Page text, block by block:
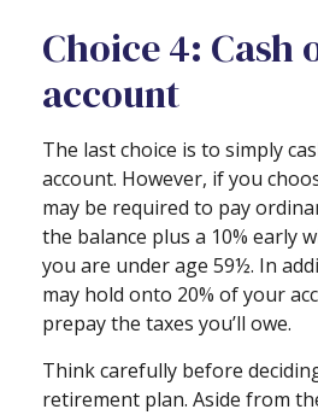
Choice 4: Cash
account
The last choice is to simply
account. However, if you
may be required to pay
the balance plus a 10% early
you are under age 59½. In
may hold onto 20% of your
prepay the taxes you’ll owe.
Think carefully before
retirement plan. Aside from